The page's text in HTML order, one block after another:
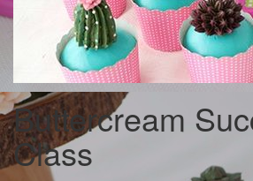
Buttercream
Class